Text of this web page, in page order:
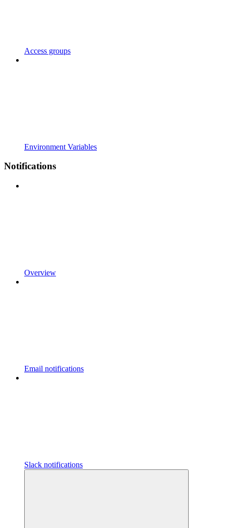
Access groups
Environment Variables
Notifications
Overview
Email notifications
Slack notifications